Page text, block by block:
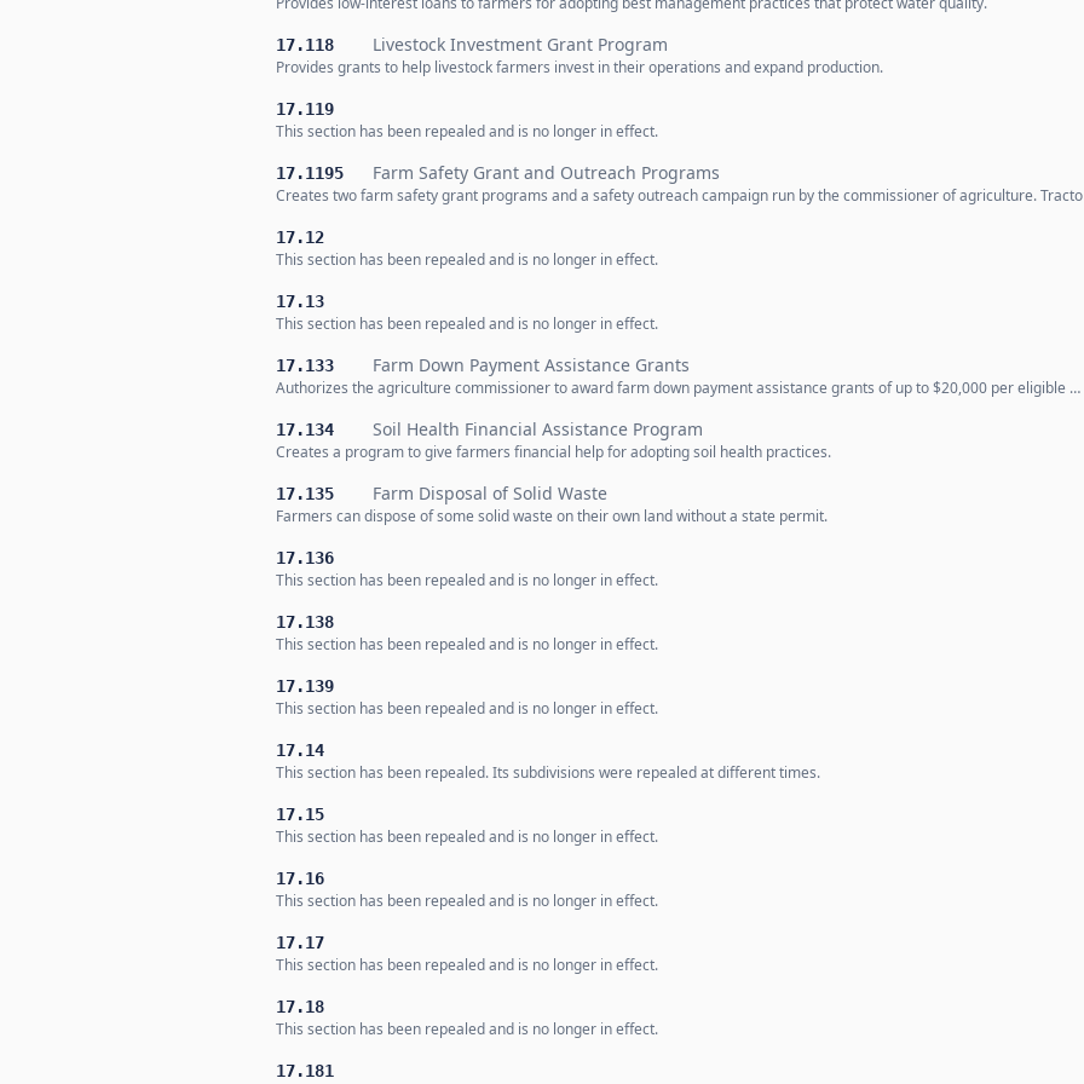
17.118 Livestock Investment Grant Program
Provides grants to help livestock farmers invest in their operations and expand production.
17.119
This section has been repealed and is no longer in effect.
17.1195 Farm Safety Grant and Outreach Programs
Creates two farm safety grant programs and a safety outreach campaign run by the commissioner of agriculture.
17.12
This section has been repealed and is no longer in effect.
17.13
This section has been repealed and is no longer in effect.
17.133 Farm Down Payment Assistance Grants
Authorizes the agriculture commissioner to award farm down payment assistance grants of up to $20,000 per eligible …
17.134 Soil Health Financial Assistance Program
Creates a program to give farmers financial help for adopting soil health practices.
17.135 Farm Disposal of Solid Waste
Farmers can dispose of some solid waste on their own land without a state permit.
17.136
This section has been repealed and is no longer in effect.
17.138
This section has been repealed and is no longer in effect.
17.139
This section has been repealed and is no longer in effect.
17.14
This section has been repealed. Its subdivisions were repealed at different times.
17.15
This section has been repealed and is no longer in effect.
17.16
This section has been repealed and is no longer in effect.
17.17
This section has been repealed and is no longer in effect.
17.18
This section has been repealed and is no longer in effect.
17.181